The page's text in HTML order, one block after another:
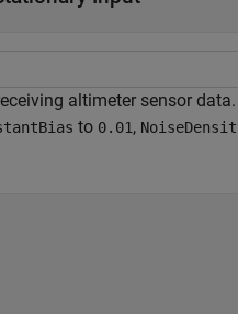
altimeter sensor
to 0.01,